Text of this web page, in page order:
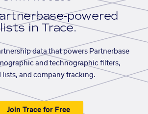
powered
lists in Trace.
data that powers Partnerbase
and technographic filters,
lists, and company tracking.
Join Trace for Free